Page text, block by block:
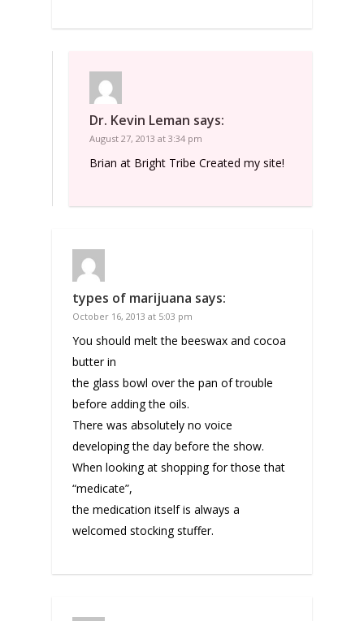
Dr. Kevin Leman says:
August 27, 2013 at 3:34 pm
Brian at Bright Tribe Created my site!
types of marijuana says:
October 16, 2013 at 5:03 pm
You should melt the beeswax and cocoa
butter in
the glass bowl over the pan of trouble
before adding the oils.
There was absolutely no voice
developing the day before the show.
When looking at shopping for those that
“medicate”,
the medication itself is always a
welcomed stocking stuffer.